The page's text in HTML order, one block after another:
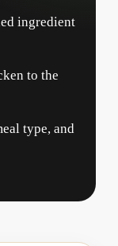
ingredient
to the
type, and